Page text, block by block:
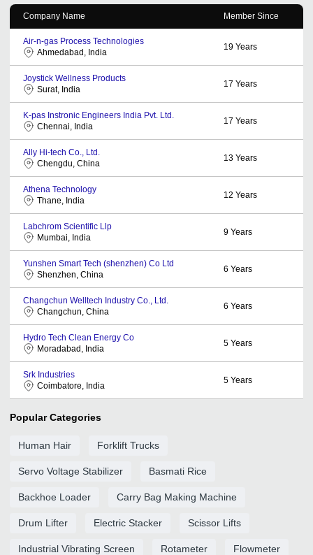
Company Name Member Since
Air-n-gas Process Technologies
Ahmedabad, India
19 Years
Joystick Wellness Products
Surat, India
17 Years
K-pas Instronic Engineers India Pvt. Ltd.
Chennai, India
17 Years
Ally Hi-tech Co., Ltd.
Chengdu, China
13 Years
Athena Technology
Thane, India
12 Years
Labchrom Scientific Llp
Mumbai, India
9 Years
Yunshen Smart Tech (shenzhen) Co Ltd
Shenzhen, China
6 Years
Changchun Welltech Industry Co., Ltd.
Changchun, China
6 Years
Hydro Tech Clean Energy Co
Moradabad, India
5 Years
Srk Industries
Coimbatore, India
5 Years
Popular Categories
Human Hair Forklift Trucks
Servo Voltage Stabilizer Basmati Rice
Backhoe Loader Carry Bag Making Machine
Drum Lifter Electric Stacker Scissor Lifts
Industrial Vibrating Screen Rotameter Flowmeter